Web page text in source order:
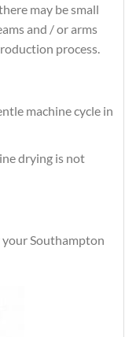
may be small
and / or arms
process.
machine cycle in
drying is not
your Southampton